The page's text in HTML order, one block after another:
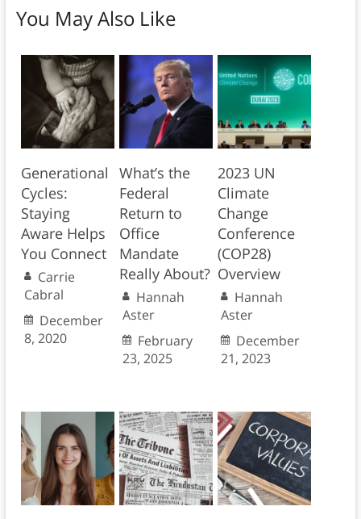
You May Also Like
Generational
Cycles:
Staying
Aware Helps
You Connect
Carrie
Cabral
December
8, 2020
What’s the
Federal
Return to
Office
Mandate
Really About?
Hannah
Aster
February
23, 2025
2023 UN
Climate
Change
Conference
(COP28)
Overview
Hannah
Aster
December
21, 2023